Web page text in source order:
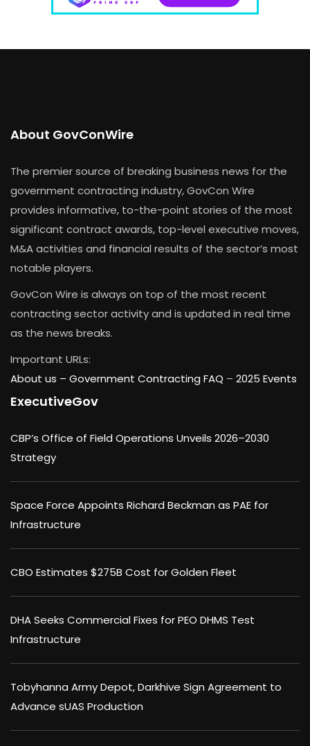
About GovConWire
The premier source of breaking business news for the
government contracting industry, GovCon Wire
provides informative, to-the-point stories of the most
significant contract awards, top-level executive moves,
M&A activities and financial results of the sector’s most
notable players.
GovCon Wire is always on top of the most recent
contracting sector activity and is updated in real time
as the news breaks.
Important URLs:
About us – Government Contracting FAQ – 2025 Events
ExecutiveGov
CBP’s Office of Field Operations Unveils 2026–2030
Strategy
Space Force Appoints Richard Beckman as PAE for
Infrastructure
CBO Estimates $275B Cost for Golden Fleet
DHA Seeks Commercial Fixes for PEO DHMS Test
Infrastructure
Tobyhanna Army Depot, Darkhive Sign Agreement to
Advance sUAS Production